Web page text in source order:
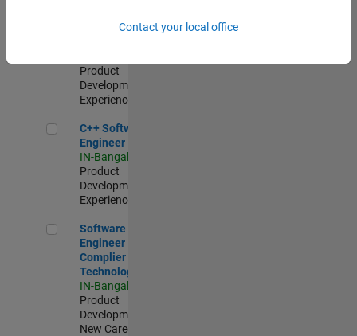
Software
Product
Development |
Experienced
C++ Software Engineer
C++ Software
Engineer
IN-Bangalore
Product
Development |
Experienced
Software Engineer Complier Technologies
Software
Engineer
Complier
Technologies
IN-Bangalore
Product
Development |
New Career
Contact your local office